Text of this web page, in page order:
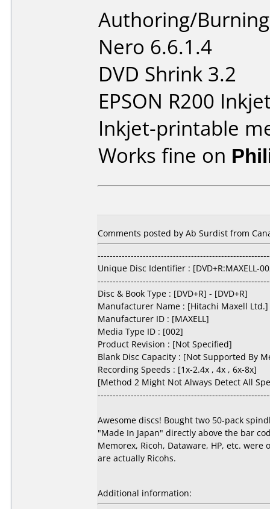
Authoring/
Nero 6.6.1.4
DVD Shrink 3.2
EPSON R200
Inkjet-printable
Works fine on
Comments posted by Ab Surdist from
Unique Disc Identifier : [DVD+R:MAXELL-
Disc & Book Type : [DVD+R] - [DVD+R]
Manufacturer Name : [Hitachi Maxell Ltd.]
Manufacturer ID : [MAXELL]
Media Type ID : [002]
Product Revision : [Not Specified]
Blank Disc Capacity : [Not Supported By
Recording Speeds : [1x-2.4x , 4x , 6x-8x]
[Method 2 Might Not Always Detect All
Awesome discs! Bought two 50-pack
"Made In Japan" directly above the bar
Memorex, Ricoh, Dataware, HP, etc.
are actually Ricohs.
Additional information: